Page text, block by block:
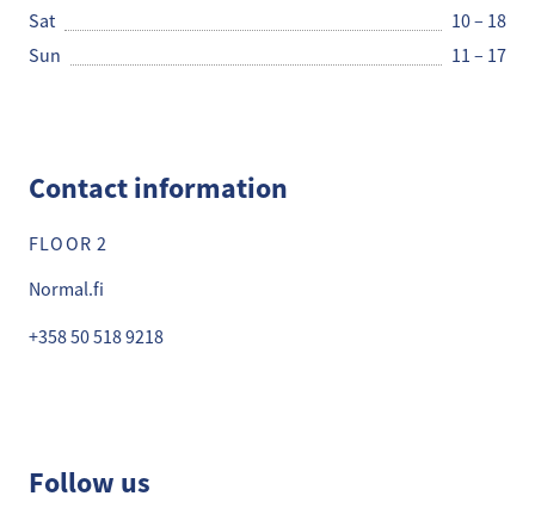
Sat
10 – 18
Sun
11 – 17
Contact information
FLOOR 2
Normal.fi
+358 50 518 9218
Follow us